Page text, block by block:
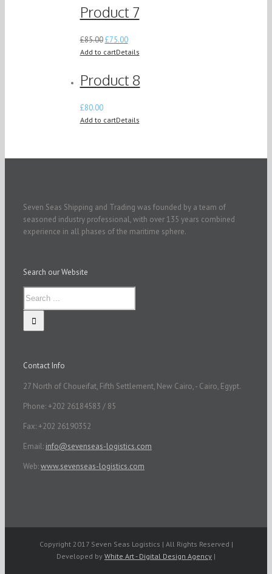
Product 7
£85.00 £75.00
Add to cartDetails
Product 8
£80.00
Add to cartDetails
Seven Seas Shipping and Trading was founded by a team of
seasoned industry professional, with over 135 years combined
experience in all phases of the maritime sphere.
Search our Website
Contact Info
27 North of Choueifat, Fifth Settlement, New Cairo, - Cairo, Egypt.
Phone: +202 26184583 / 85
Fax: +202 26190352
Email: info@sevenseas-logistics.com
Web:www.sevenseas-logistics.com
Copyright 2017 Seven Seas Logistics | All Rights Reserved |
Developed by White Art - Digital Design Agency |